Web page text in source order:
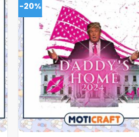
-20%